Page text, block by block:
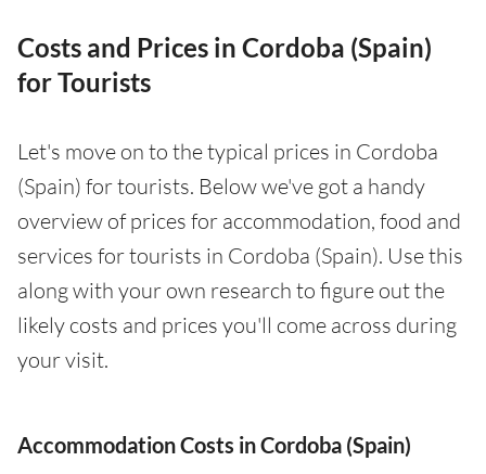
Costs and Prices in Cordoba (Spain)
for Tourists
Let's move on to the typical prices in Cordoba
(Spain) for tourists. Below we've got a handy
overview of prices for accommodation, food and
services for tourists in Cordoba (Spain). Use this
along with your own research to figure out the
likely costs and prices you'll come across during
your visit.
Accommodation Costs in Cordoba (Spain)